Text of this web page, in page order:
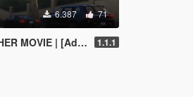
6.387 71
On / Replace PED] 1.1.1